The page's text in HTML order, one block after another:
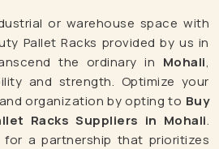
or warehouse space with
Pallet Racks provided by us in
the ordinary in Mohali,
and strength. Optimize your
organization by opting to Buy
Racks Suppliers in Mohali.
for a partnership that prioritizes
Machine Manufacturers
Drink Plant Manufacturers
Plant Manufacturers
Plant Manufacturers
Plant Manufacturers